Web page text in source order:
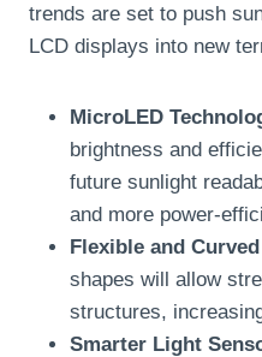
trends are set to push
LCD displays into new
MicroLED
brightness and
future sunlight
and more power-
Flexible and
shapes will allow
structures,
Smarter Light